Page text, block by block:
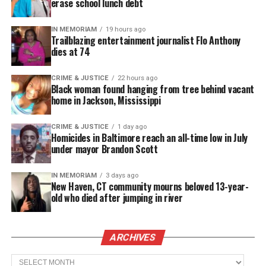
They halted the investigation to allow the local
prosecution to proceed and resumed their
investigation in July 2013.
On July 13, 2013, aFlorida jury found Zimmerman
not guiltyof second-degree murder and
manslaughter, sparking protests in several cities.
See also Family demands justice after Florida
Facebook X
erase school lunch debt
IN MEMORIAM 19 hours ago
Trailblazing entertainment journalist Flo Anthony
dies at 74
CRIME & JUSTICE 22 hours ago
Black woman found hanging from tree behind vacant
home in Jackson, Mississippi
CRIME & JUSTICE 1 day ago
Homicides in Baltimore reach an all-time low in July
under mayor Brandon Scott
IN MEMORIAM 3 days ago
New Haven, CT community mourns beloved 13-year-
old who died after jumping in river
ARCHIVES
Archives